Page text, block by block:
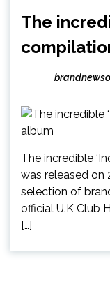
The
The incredible
was released on
selection of
official U.K Club
[…]